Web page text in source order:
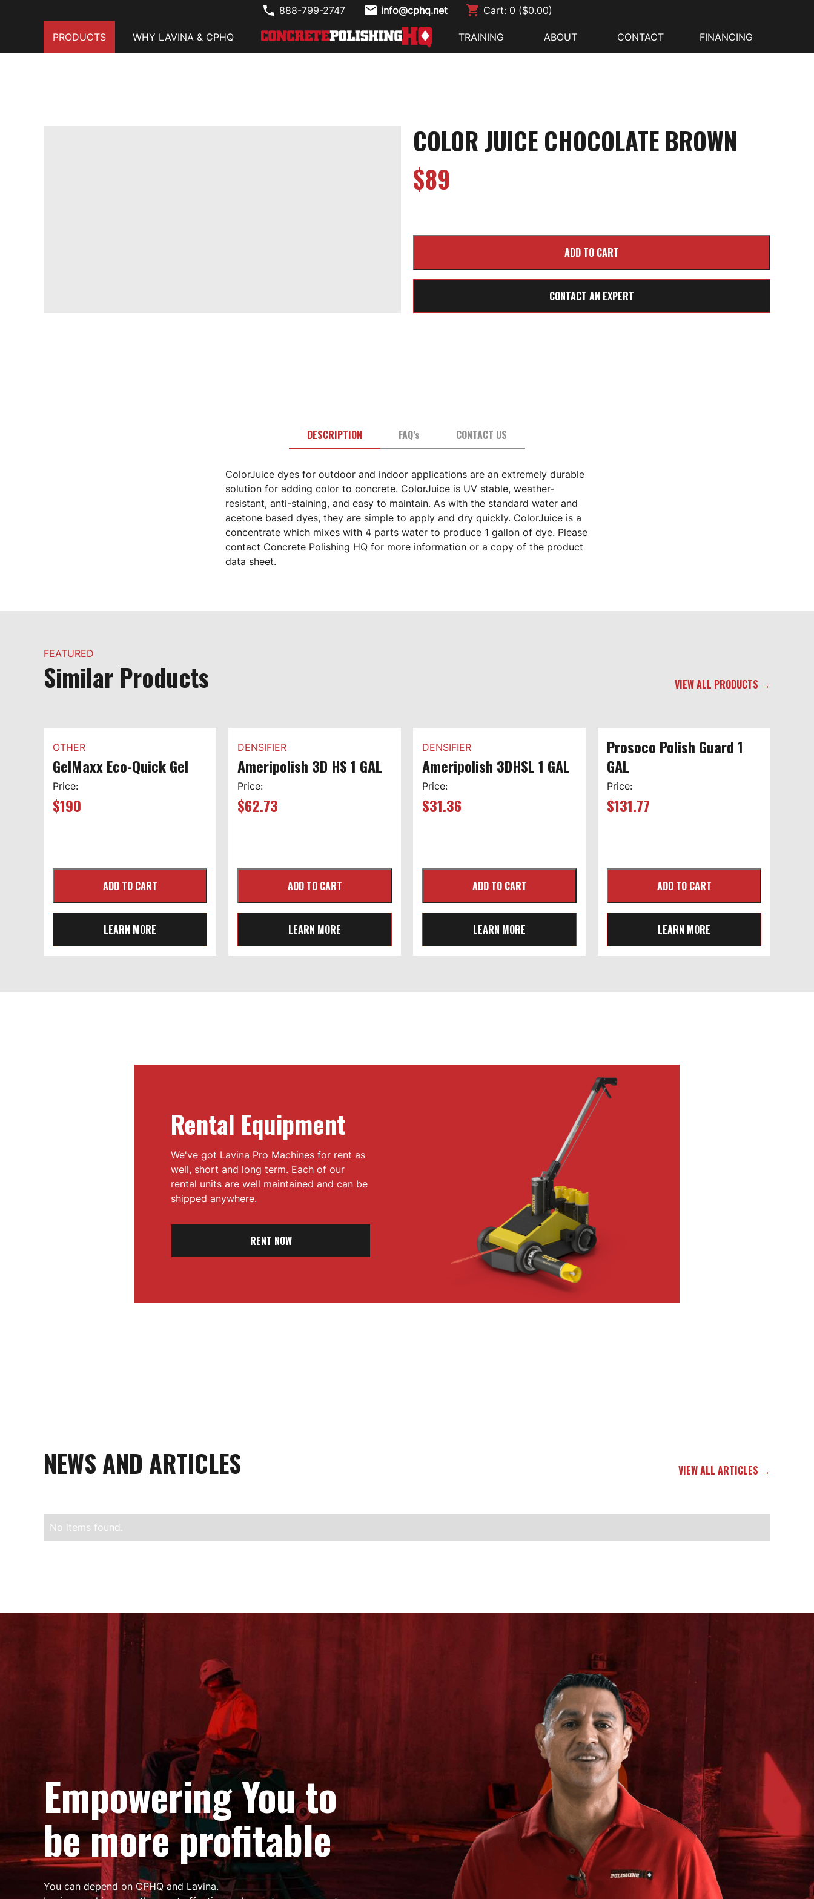
888-799-2747 info@cphq.net Cart: 0 ($0.00)
PRODUCTS WHY LAVINA & CPHQ TRAINING ABOUT CONTACT FINANCING
COLOR JUICE CHOCOLATE BROWN
$89
CONTACT AN EXPERT
DESCRIPTION FAQ’s CONTACT US
ColorJuice dyes for outdoor and indoor applications are an extremely durable
solution for adding color to concrete. ColorJuice is UV stable, weather-
resistant, anti-staining, and easy to maintain. As with the standard water and
acetone based dyes, they are simple to apply and dry quickly. ColorJuice is a
concentrate which mixes with 4 parts water to produce 1 gallon of dye. Please
contact Concrete Polishing HQ for more information or a copy of the product
data sheet.
FEATURED
Similar Products VIEW ALL PRODUCTS →
OTHER
GelMaxx Eco-Quick Gel
Price:
$190
LEARN MORE
DENSIFIER
Ameripolish 3D HS 1 GAL
Price:
$62.73
LEARN MORE
DENSIFIER
Ameripolish 3DHSL 1 GAL
Price:
$31.36
LEARN MORE
Prosoco Polish Guard 1
GAL
Price:
$131.77
LEARN MORE
Rental Equipment
We've got Lavina Pro Machines for rent as
well, short and long term. Each of our
rental units are well maintained and can be
shipped anywhere.
RENT NOW
NEWS AND ARTICLES VIEW ALL ARTICLES →
No items found.
Empowering You to
be more profitable
You can depend on CPHQ and Lavina.